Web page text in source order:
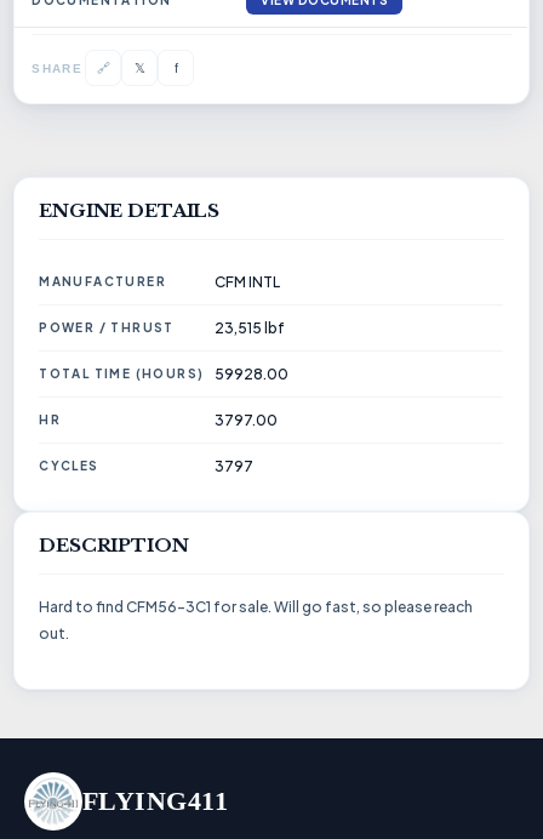
SHARE 🔗 𝕏 f
ENGINE DETAILS
MANUFACTURER CFM INTL
POWER / THRUST 23,515 lbf
TOTAL TIME (HOURS) 59928.00
HR 3797.00
CYCLES 3797
DESCRIPTION
Hard to find CFM56–3C1 for sale. Will go fast, so please reach
out.
FLYING411